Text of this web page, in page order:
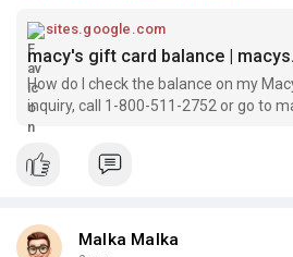
sites.google.com
macy's gift card balance |
How do I check the balance on my
inquiry, call 1-800-511-2752 or go to
Malka Malka